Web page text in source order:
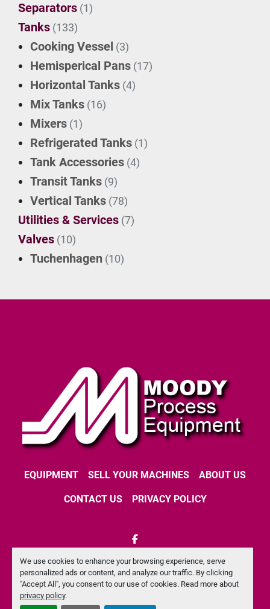
We use cookies to enhance your browsing experience, serve
personalized ads or content, and analyze our traffic. By clicking
"Accept All", you consent to our use of cookies. Read more about
privacy policy.
Separators (1)
Tanks (133)
Cooking Vessel (3)
Hemisperical Pans (17)
Horizontal Tanks (4)
Mix Tanks (16)
Mixers (1)
Refrigerated Tanks (1)
Tank Accessories (4)
Transit Tanks (9)
Vertical Tanks (78)
Utilities & Services (7)
Valves (10)
Tuchenhagen (10)
EQUIPMENT SELL YOUR MACHINES ABOUT US
CONTACT US PRIVACY POLICY
facebook
Machinio Systemwebsite byMachinio
Manage Cookies